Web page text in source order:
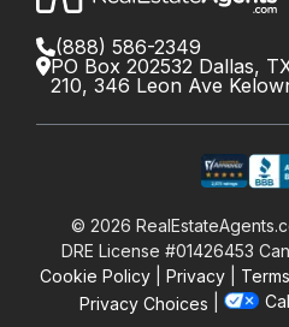
(888) 586-2349
PO Box 202532 Dallas,
210, 346 Leon Ave
© 2026
DRE License #01426453
Cookie Policy
Privacy Terms
Privacy Choices